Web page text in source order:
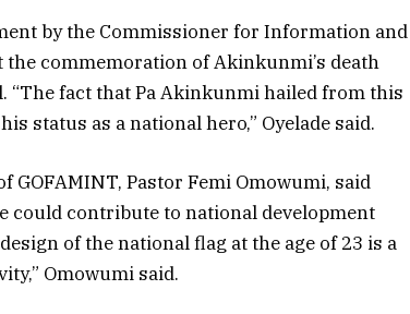
by the Commissioner for Information and
commemoration of Akinkunmi’s death
“The fact that Pa Akinkunmi hailed from this
status as a national hero,” Oyelade said.
GOFAMINT, Pastor Femi Omowumi, said
could contribute to national development
of the national flag at the age of 23 is a
Omowumi said.